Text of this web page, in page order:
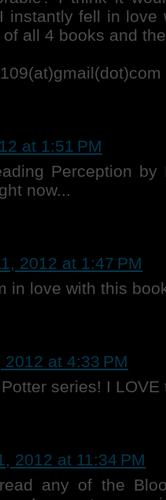
instantly fell in love
all 4 books and
at 1:51 PM
Perception by
now...
2012 at 1:47 PM
in love with this
2012 at 4:33 PM
series! I LOVE
2012 at 11:34 PM
any of the